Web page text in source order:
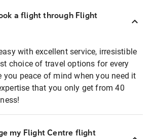
a flight through Flight
with excellent service, irresistible
choice of travel options for every
you peace of mind when you need it
that you only get from 40
my Flight Centre flight